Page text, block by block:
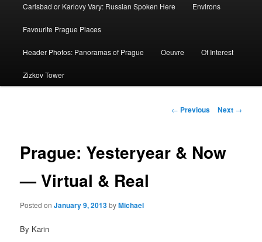
Carlsbad or Karlovy Vary: Russian Spoken Here Environs
Favourite Prague Places
Header Photos: Panoramas of Prague Oeuvre Of Interest
Zizkov Tower
Post
← Previous Next →
Prague: Yesteryear & Now
— Virtual & Real
Posted onJanuary 9, 2013byMichael
By Karin